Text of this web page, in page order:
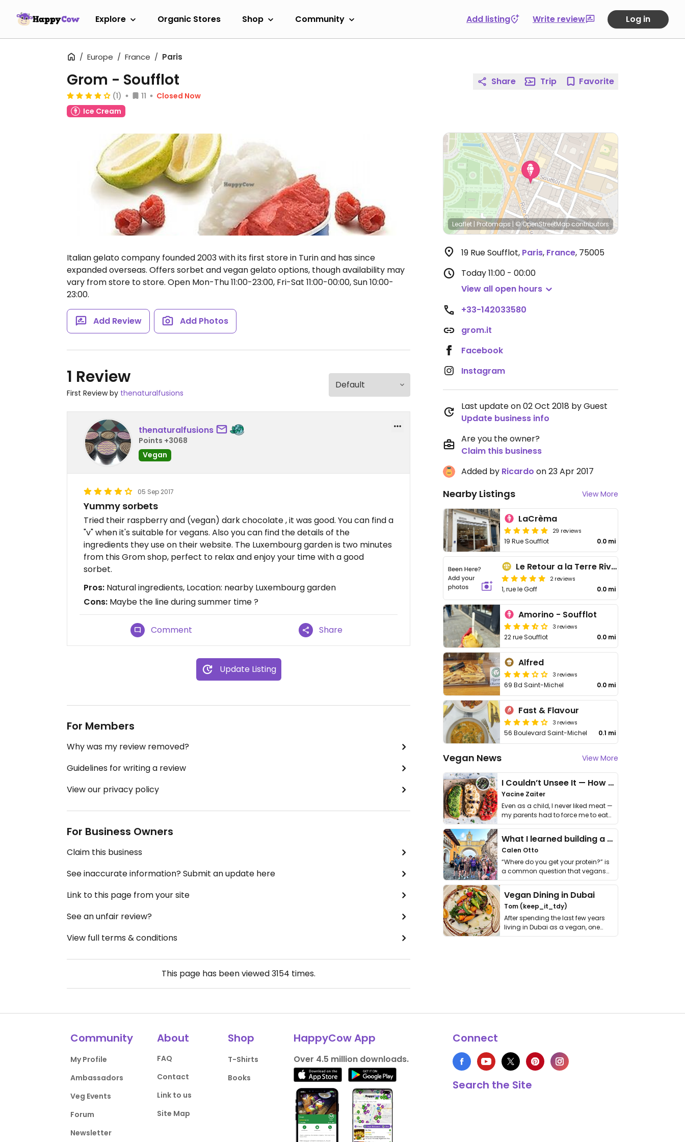
Explore Organic Stores Shop Community Add listing Write review Log in
Europe France Paris
Grom - Soufflot
(1) 11
Closed Now
Ice Cream
Italian gelato company founded 2003 with its first store in Turin and has since
expanded overseas. Offers sorbet and vegan gelato options, though availability may
vary from store to store. Open Mon-Thu 11:00-23:00, Fri-Sat 11:00-00:00, Sun 10:00-
23:00.
Add Review Add Photos
1 Review
First Review by thenaturalfusions
thenaturalfusions
Points +3068
Vegan
05 Sep 2017
Yummy sorbets
Tried their raspberry and (vegan) dark chocolate , it was good. You can find a
"v" when it's suitable for vegans. Also you can find the details of the
ingredients they use on their website. The Luxembourg garden is two minutes
from this Grom shop, perfect to relax and enjoy your time with a good
sorbet.
Pros: Natural ingredients, Location: nearby Luxembourg garden
Cons: Maybe the line during summer time ?
Comment Share
Update Listing
For Members
Why was my review removed?
Guidelines for writing a review
View our privacy policy
For Business Owners
Claim this business
See inaccurate information? Submit an update here
Link to this page from your site
See an unfair review?
View full terms & conditions
This page has been viewed3154 times.
Share Trip Favorite
Leaflet | Protomaps |© OpenStreetMapcontributors
19 Rue Soufflot, Paris, France, 75005
Today11:00 - 00:00
View all open hours
+33-142033580
grom.it
Facebook
Instagram
Last update on 02 Oct 2018 by Guest
Update business info
Are you the owner?
Claim this business
Added by Ricardo on 23 Apr 2017
Nearby Listings View More
LaCrèma
29 reviews
19 Rue Soufflot 0.0 mi
Le Retour a la Terre Rive Gauche
2 reviews
1, rue le Goff 0.0 mi
Amorino - Soufflot
3 reviews
22 rue Soufflot 0.0 mi
Alfred
3 reviews
69 Bd Saint-Michel 0.0 mi
Fast & Flavour
3 reviews
56 Boulevard Saint-Michel 0.1 mi
Vegan News View More
I Couldn’t Unsee It — How Thailand Turned My Beliefs Into Action⁠
Yacine Zaiter
Even as a child, I never liked meat —
my parents had to force me to eat
it. I …
What I learned building a queer vegan travel brand
Calen Otto
“Where do you get your protein?” is
a common question that vegans
get asked. …
Vegan Dining in Dubai
Tom (keep_it_tdy)
After spending the last few years
living in Dubai as a vegan, one
thing has …
Community
My Profile
Ambassadors
Veg Events
Forum
Newsletter
About
FAQ
Contact
Link to us
Site Map
Shop
T-Shirts
Books
HappyCow App
Over 4.5 million downloads.
Connect
Search the Site